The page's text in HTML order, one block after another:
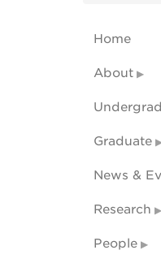
Home
About
Graduate
News &
Research
People